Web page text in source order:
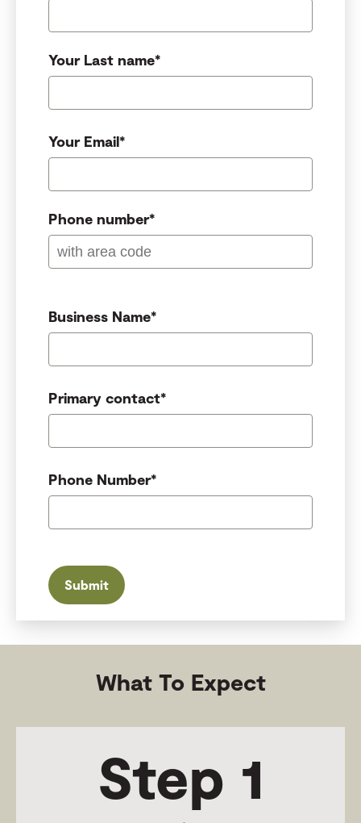
Your Last name*
Your Email*
Phone number*
Business Name*
Primary contact*
Phone Number*
What To Expect
Step 1